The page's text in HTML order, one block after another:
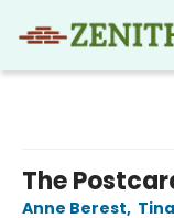
The
Anne Berest,